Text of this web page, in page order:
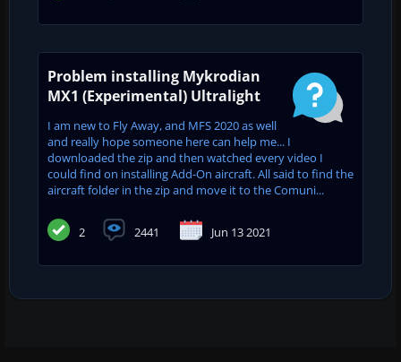
Problem installing Mykrodian
MX1 (Experimental) Ultralight
I am new to Fly Away, and MFS 2020 as well
and really hope someone here can help me... I
downloaded the zip and then watched every video I
could find on installing Add-On aircraft. All said to find the
aircraft folder in the zip and move it to the Comuni...
2 2441 Jun 13 2021